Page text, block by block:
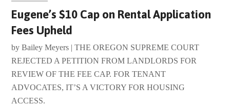
Eugene’s $10 Cap on Rental Application
Fees Upheld
by Bailey Meyers | THE OREGON SUPREME COURT
REJECTED A PETITION FROM LANDLORDS FOR
REVIEW OF THE FEE CAP. FOR TENANT
ADVOCATES, IT’S A VICTORY FOR HOUSING
ACCESS.